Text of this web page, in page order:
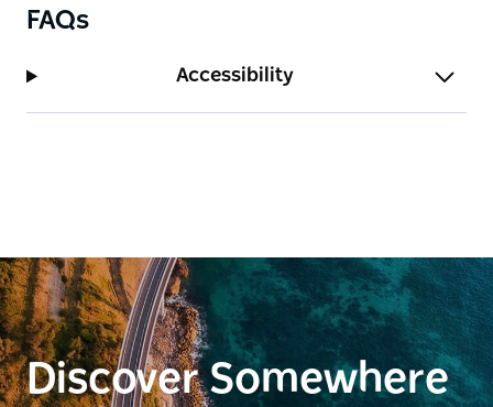
FAQs
Accessibility
Discover Somewhere